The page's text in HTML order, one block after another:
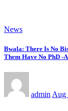
News
Bwala: There Is No
Them Have No PhD -
admin Aug